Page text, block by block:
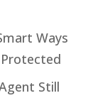
Ways
Still